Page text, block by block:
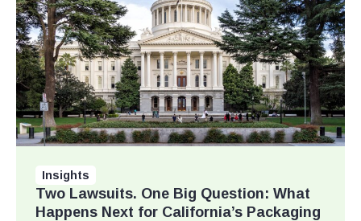
Insights
Two Lawsuits. One Big Question: What
Happens Next for California’s Packaging